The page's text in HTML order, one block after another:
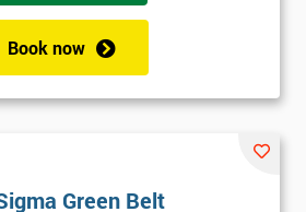
Book now
Green Belt